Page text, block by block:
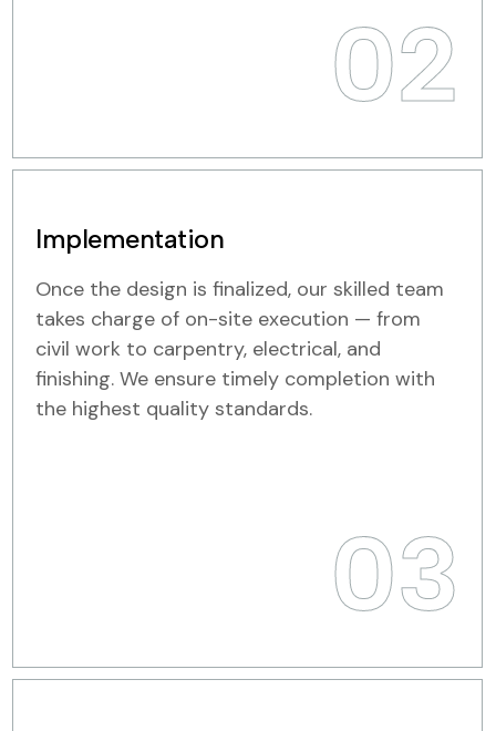
02
Implementation
Once the design is finalized, our skilled team
takes charge of on-site execution — from
civil work to carpentry, electrical, and
finishing. We ensure timely completion with
the highest quality standards.
03